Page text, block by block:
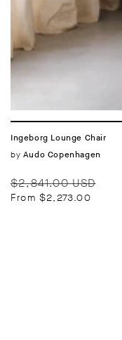
Ingeborg Lounge Chair
Vendor:
by Audo Copenhagen
Regular
price
$2,841.00 USD
From $2,273.00